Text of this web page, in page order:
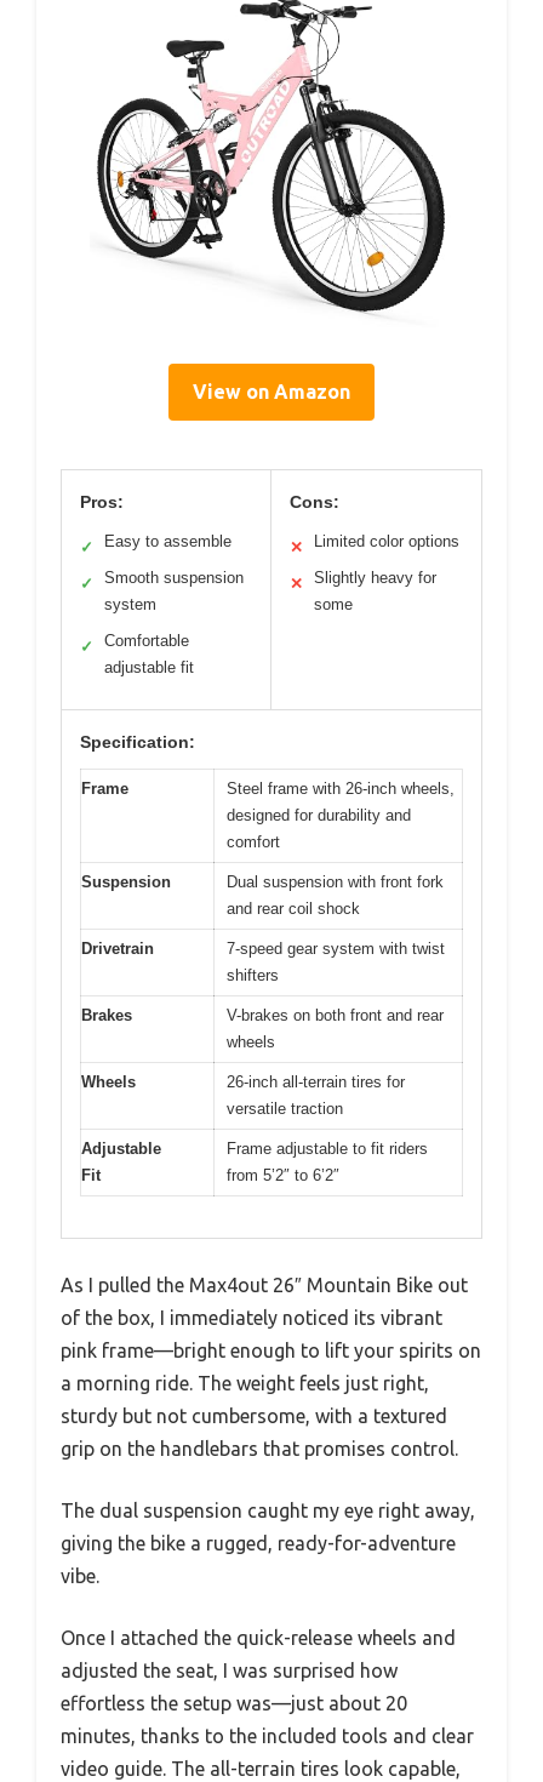
View on Amazon
Pros:
✓ Easy to assemble
✓
Smooth suspension
system
✓
Comfortable
adjustable fit
Cons:
✕ Limited color options
✕
Slightly heavy for
some
Specification:
Frame
Steel frame with 26-inch wheels,
designed for durability and
comfort
Suspension
Dual suspension with front fork
and rear coil shock
Drivetrain
7-speed gear system with twist
shifters
Brakes
V-brakes on both front and rear
wheels
Wheels
26-inch all-terrain tires for
versatile traction
Adjustable
Fit
Frame adjustable to fit riders
from 5’2″ to 6’2″
As I pulled the Max4out 26″ Mountain Bike out
of the box, I immediately noticed its vibrant
pink frame—bright enough to lift your spirits on
a morning ride. The weight feels just right,
sturdy but not cumbersome, with a textured
grip on the handlebars that promises control.
The dual suspension caught my eye right away,
giving the bike a rugged, ready-for-adventure
vibe.
Once I attached the quick-release wheels and
adjusted the seat, I was surprised how
effortless the setup was—just about 20
minutes, thanks to the included tools and clear
video guide. The all-terrain tires look capable,